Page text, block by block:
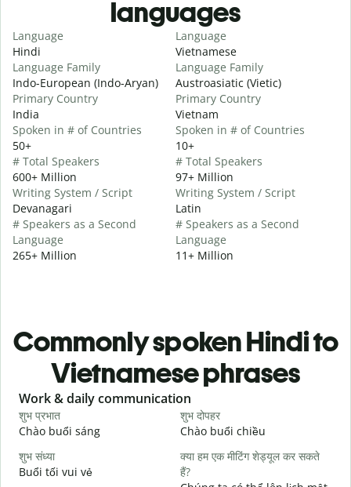
languages
Language
Hindi
Language Family
Indo-European (Indo-Aryan)
Primary Country
India
Spoken in # of Countries
50+
# Total Speakers
600+ Million
Writing System / Script
Devanagari
# Speakers as a Second
Language
265+ Million
Language
Vietnamese
Language Family
Austroasiatic (Vietic)
Primary Country
Vietnam
Spoken in # of Countries
10+
# Total Speakers
97+ Million
Writing System / Script
Latin
# Speakers as a Second
Language
11+ Million
Commonly spoken Hindi to
Vietnamese phrases
Slide 1 of 6
Work & daily communication
शुभ प्रभात
Chào buổi sáng
शुभ दोपहर
Chào buổi chiều
शुभ संध्या
Buổi tối vui vẻ
क्या हम एक मीटिंग शेड्यूल कर सकते
हैं?